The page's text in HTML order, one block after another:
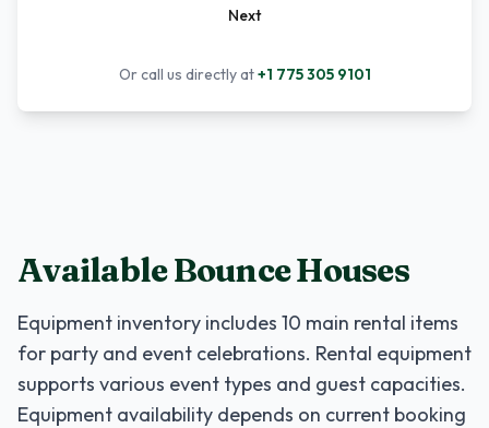
Next
Or call us directly at+1 775 305 9101
Available Bounce Houses
Equipment inventory includes 10 main rental items
for party and event celebrations. Rental equipment
supports various event types and guest capacities.
Equipment availability depends on current booking